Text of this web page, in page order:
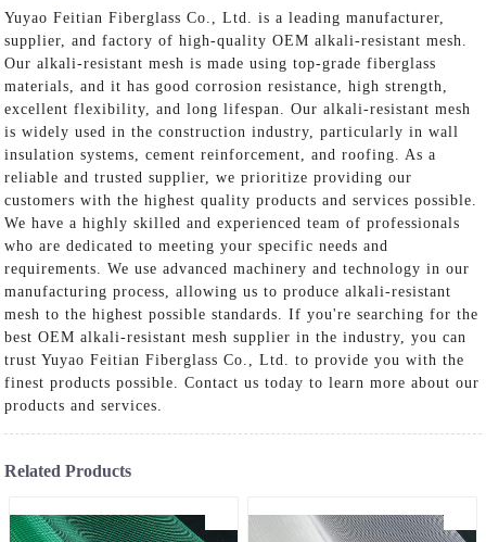
Yuyao Feitian Fiberglass Co., Ltd. is a leading manufacturer,
supplier, and factory of high-quality OEM alkali-resistant mesh.
Our alkali-resistant mesh is made using top-grade fiberglass
materials, and it has good corrosion resistance, high strength,
excellent flexibility, and long lifespan. Our alkali-resistant mesh
is widely used in the construction industry, particularly in wall
insulation systems, cement reinforcement, and roofing. As a
reliable and trusted supplier, we prioritize providing our
customers with the highest quality products and services possible.
We have a highly skilled and experienced team of professionals
who are dedicated to meeting your specific needs and
requirements. We use advanced machinery and technology in our
manufacturing process, allowing us to produce alkali-resistant
mesh to the highest possible standards. If you're searching for the
best OEM alkali-resistant mesh supplier in the industry, you can
trust Yuyao Feitian Fiberglass Co., Ltd. to provide you with the
finest products possible. Contact us today to learn more about our
products and services.
Related Products